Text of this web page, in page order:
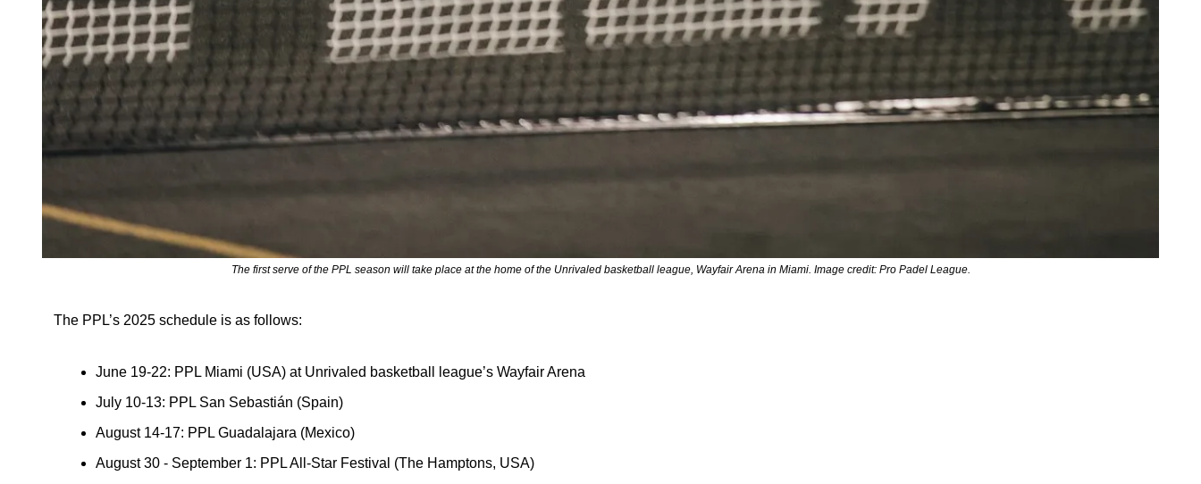
The first serve of the PPL season will take place at the home of the Unrivaled basketball league, Wayfair Arena in Miami. Image credit: Pro Padel League.
The PPL’s 2025 schedule is as follows:
June 19-22: PPL Miami (USA) at Unrivaled basketball league’s Wayfair Arena
July 10-13: PPL San Sebastián (Spain)
August 14-17: PPL Guadalajara (Mexico)
August 30 - September 1: PPL All-Star Festival (The Hamptons, USA)